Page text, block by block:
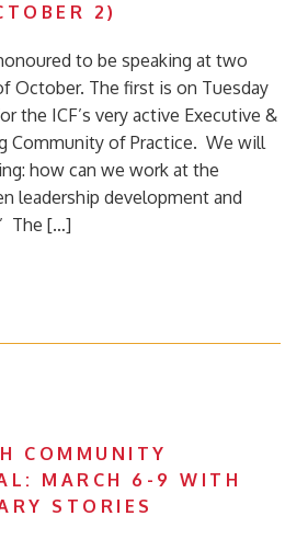
2)
to be speaking at two
October. The first is on Tuesday
the ICF’s very active Executive &
Community of Practice. We will
how can we work at the
leadership development and
The […]
COMMUNITY
MARCH 6-9 WITH
STORIES